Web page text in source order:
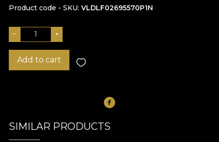
Product code - SKU VLDLF02695570P1N
− +
Add to cart
SIMILAR PRODUCTS